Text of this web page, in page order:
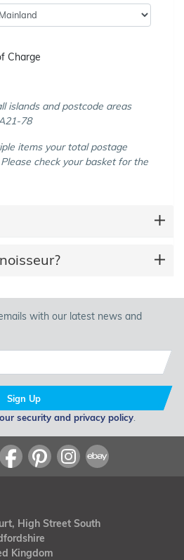
Charge
islands and postcode areas
78
items your total postage
check your basket for the
with our latest news and
Sign Up
security and privacy policy
High Street South
Kingdom